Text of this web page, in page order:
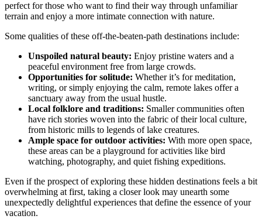
perfect for those who want to find their way through unfamiliar
terrain and enjoy a more intimate connection with nature.
Some qualities of these off-the-beaten-path destinations include:
Unspoiled natural beauty: Enjoy pristine waters and a
peaceful environment free from large crowds.
Opportunities for solitude: Whether it’s for meditation,
writing, or simply enjoying the calm, remote lakes offer a
sanctuary away from the usual hustle.
Local folklore and traditions: Smaller communities often
have rich stories woven into the fabric of their local culture,
from historic mills to legends of lake creatures.
Ample space for outdoor activities: With more open space,
these areas can be a playground for activities like bird
watching, photography, and quiet fishing expeditions.
Even if the prospect of exploring these hidden destinations feels a bit
overwhelming at first, taking a closer look may unearth some
unexpectedly delightful experiences that define the essence of your
vacation.